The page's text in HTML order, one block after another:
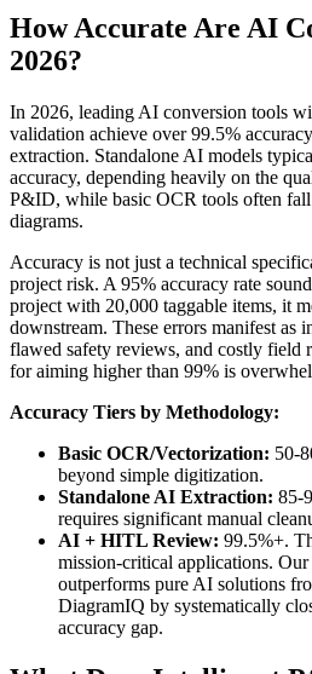
How Accurate Are AI
2026?
In 2026, leading AI conversion tools
validation achieve over 99.5%
extraction. Standalone AI models
accuracy, depending heavily on the
P&ID, while basic OCR tools often
diagrams.
Accuracy is not just a technical
project risk. A 95% accuracy rate
project with 20,000 taggable items, it
downstream. These errors manifest as
flawed safety reviews, and costly field
for aiming higher than 99% is
Accuracy Tiers by Methodology:
Basic OCR/Vectorization: 50-
beyond simple digitization.
Standalone AI Extraction: 85-
requires significant manual
AI + HITL Review: 99.5%+.
mission-critical applications.
outperforms pure AI solutions
DiagramIQ by systematically
accuracy gap.